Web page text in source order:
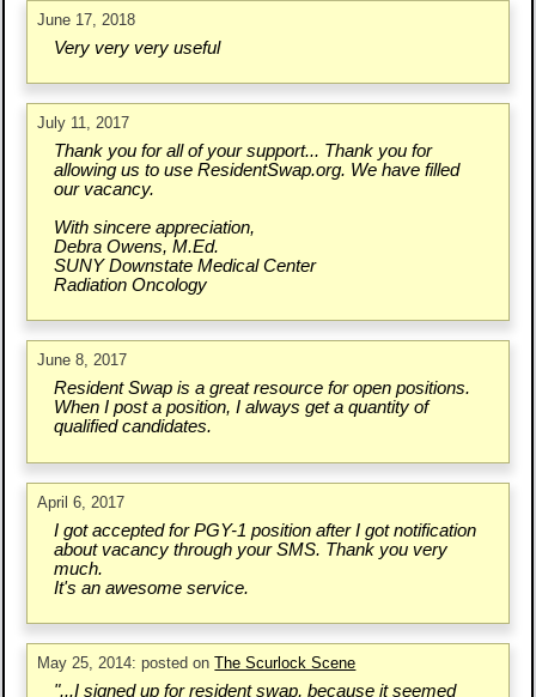
June 17, 2018
Very very very useful
July 11, 2017
Thank you for all of your support... Thank you for
allowing us to use ResidentSwap.org. We have filled
our vacancy.
With sincere appreciation,
Debra Owens, M.Ed.
SUNY Downstate Medical Center
Radiation Oncology
June 8, 2017
Resident Swap is a great resource for open positions.
When I post a position, I always get a quantity of
qualified candidates.
April 6, 2017
I got accepted for PGY-1 position after I got notification
about vacancy through your SMS. Thank you very
much.
It's an awesome service.
May 25, 2014: posted onThe Scurlock Scene
"...I signed up for resident swap, because it seemed